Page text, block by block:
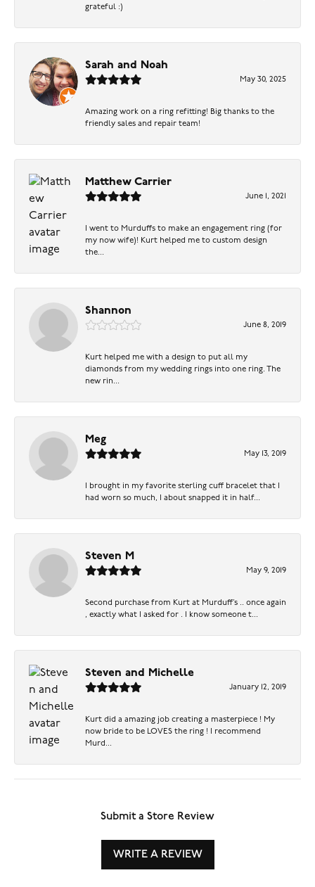
grateful :)
Sarah and Noah
May 30, 2025
Amazing work on a ring refitting! Big thanks to the
friendly sales and repair team!
Matthew Carrier
June 1, 2021
I went to Murduffs to make an engagement ring (for
my now wife)! Kurt helped me to custom design
the...
Shannon
June 8, 2019
Kurt helped me with a design to put all my
diamonds from my wedding rings into one ring. The
new rin...
Meg
May 13, 2019
I brought in my favorite sterling cuff bracelet that I
had worn so much, I about snapped it in half...
Steven M
May 9, 2019
Second purchase from Kurt at Murduff’s .. once again
, exactly what I asked for . I know someone t...
Steven and Michelle
January 12, 2019
Kurt did a amazing job creating a masterpiece ! My
now bride to be LOVES the ring ! I recommend
Murd...
Submit a Store Review
WRITE A REVIEW